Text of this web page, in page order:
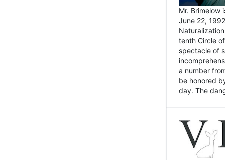
Mr. Brimelow
June 22,
tenth Circle
spectacle of
a number
be honored
day. The